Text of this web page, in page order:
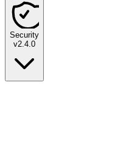
Security
v2.4.0